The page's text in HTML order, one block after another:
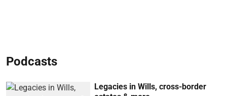
Podcasts
Legacies in Wills, cross-border